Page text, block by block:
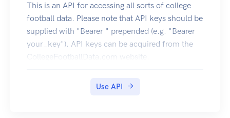
This is an API for accessing all sorts of college
football data. Please note that API keys should be
supplied with "Bearer " prepended (e.g. "Bearer
your_key"). API keys can be acquired from the
CollegeFootballData.com website.
Use API